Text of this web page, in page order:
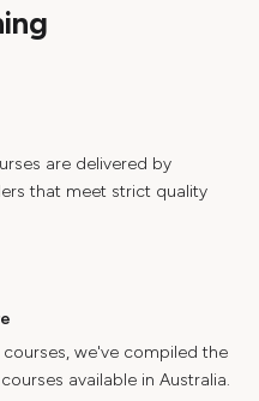
are delivered by
that meet strict quality
we've compiled the
available in Australia.